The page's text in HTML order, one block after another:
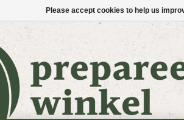
Please accept cookies to help us